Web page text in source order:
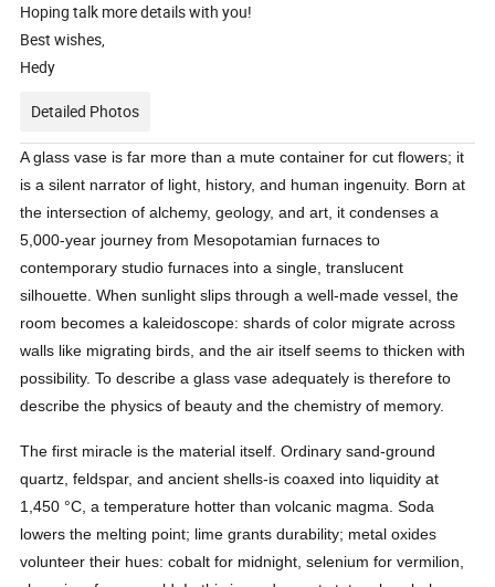
Hoping talk more details with you!
Best wishes,
Hedy
Detailed Photos
A glass vase is far more than a mute container for cut flowers; it
is a silent narrator of light, history, and human ingenuity. Born at
the intersection of alchemy, geology, and art, it condenses a
5,000-year journey from Mesopotamian furnaces to
contemporary studio furnaces into a single, translucent
silhouette. When sunlight slips through a well-made vessel, the
room becomes a kaleidoscope: shards of color migrate across
walls like migrating birds, and the air itself seems to thicken with
possibility. To describe a glass vase adequately is therefore to
describe the physics of beauty and the chemistry of memory.
The first miracle is the material itself. Ordinary sand-ground
quartz, feldspar, and ancient shells-is coaxed into liquidity at
1,450 °C, a temperature hotter than volcanic magma. Soda
lowers the melting point; lime grants durability; metal oxides
volunteer their hues: cobalt for midnight, selenium for vermilion,